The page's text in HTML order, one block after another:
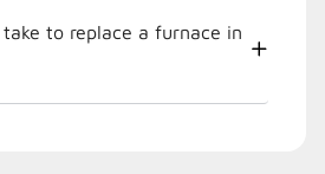
to replace a furnace in